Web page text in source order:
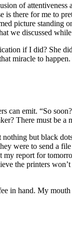
of attentiveness
is there for me to
picture standing
we discussed
if I did? She
miracle to
can emit. “So
There must be a
but black
were to send a
report for
the printers won’t
in hand. My mouth